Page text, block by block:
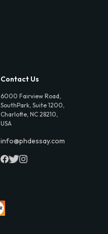
Contact Us
6000 Fairview Road,
SouthPark, Suite 1200,
Charlotte, NC 28210,
USA
info@phdessay.com